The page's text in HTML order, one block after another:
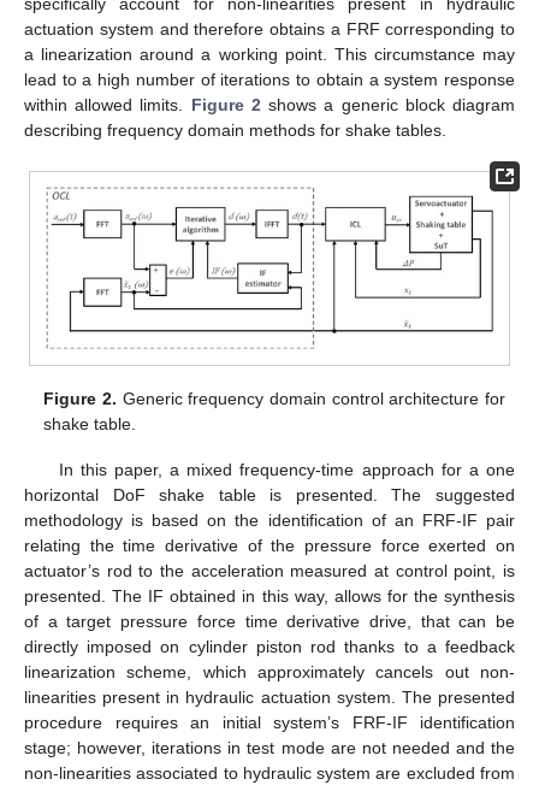
specifically account for non-linearities present in hydraulic
actuation system and therefore obtains a FRF corresponding to
a linearization around a working point. This circumstance may
lead to a high number of iterations to obtain a system response
within allowed limits. Figure 2shows a generic block diagram
describing frequency domain methods for shake tables.
Figure 2. Generic frequency domain control architecture for
shake table.
In this paper, a mixed frequency-time approach for a one
horizontal DoF shake table is presented. The suggested
methodology is based on the identification of an FRF-IF pair
relating the time derivative of the pressure force exerted on
actuator’s rod to the acceleration measured at control point, is
presented. The IF obtained in this way, allows for the synthesis
of a target pressure force time derivative drive, that can be
directly imposed on cylinder piston rod thanks to a feedback
linearization scheme, which approximately cancels out non-
linearities present in hydraulic actuation system. The presented
procedure requires an initial system’s FRF-IF identification
stage; however, iterations in test mode are not needed and the
non-linearities associated to hydraulic system are excluded from